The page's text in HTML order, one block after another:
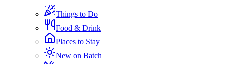
Things to Do
Food & Drink
Places to Stay
New on Batch